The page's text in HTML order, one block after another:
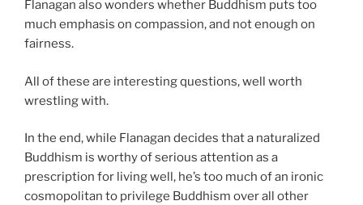
Flanagan also wonders whether Buddhism puts too
much emphasis on compassion, and not enough on
fairness.
All of these are interesting questions, well worth
wrestling with.
In the end, while Flanagan decides that a naturalized
Buddhism is worthy of serious attention as a
prescription for living well, he’s too much of an ironic
cosmopolitan to privilege Buddhism over all other